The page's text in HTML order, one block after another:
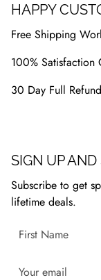
HAPPY
Free Shipping
100% Satisfaction
30 Day Full
SIGN UP AND
Subscribe to get
lifetime deals.